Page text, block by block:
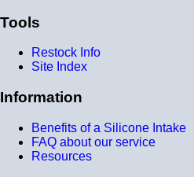
Tools
Restock Info
Site Index
Information
Benefits of a Silicone Intake
FAQ about our service
Resources